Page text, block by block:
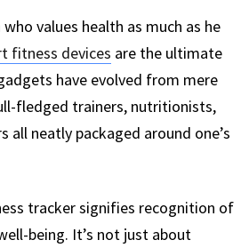
values health as much as he
fitness devices are the ultimate
have evolved from mere
fledged trainers, nutritionists,
all neatly packaged around one’s
tracker signifies recognition of
being. It’s not just about